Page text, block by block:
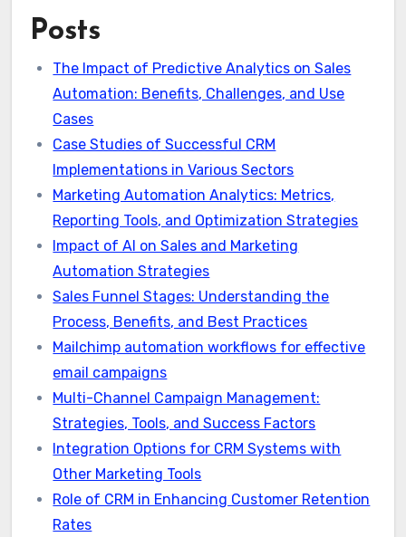
Posts
The Impact of Predictive Analytics on Sales
Automation: Benefits, Challenges, and Use
Cases
Case Studies of Successful CRM
Implementations in Various Sectors
Marketing Automation Analytics: Metrics,
Reporting Tools, and Optimization Strategies
Impact of AI on Sales and Marketing
Automation Strategies
Sales Funnel Stages: Understanding the
Process, Benefits, and Best Practices
Mailchimp automation workflows for effective
email campaigns
Multi-Channel Campaign Management:
Strategies, Tools, and Success Factors
Integration Options for CRM Systems with
Other Marketing Tools
Role of CRM in Enhancing Customer Retention
Rates